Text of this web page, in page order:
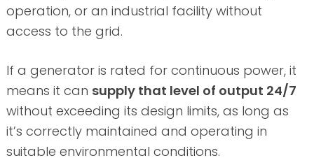
operation, or an industrial facility without
access to the grid.
If a generator is rated for continuous power, it
means it can supply that level of output 24/7
without exceeding its design limits, as long as
it’s correctly maintained and operating in
suitable environmental conditions.